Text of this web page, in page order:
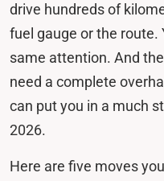
drive hundreds of
fuel gauge or the route.
same attention. And
need a complete
can put you in a much
2026.
Here are five moves